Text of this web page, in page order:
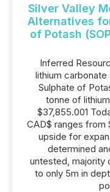
Silver Valley
Alternatives
of Potash
Inferred
lithium
Sulphate of
tonne of
$37,855.001
CAD$ ranges from
upside for
determined
untested,
to only 5m in